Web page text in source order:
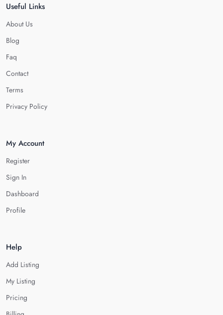
Useful Links
About Us
Blog
Faq
Contact
Terms
Privacy Policy
My Account
Register
Sign In
Dashboard
Profile
Help
Add Listing
My Listing
Pricing